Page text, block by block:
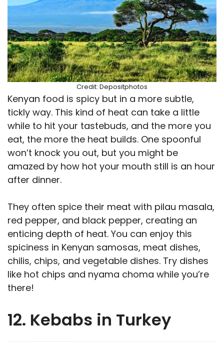
Credit: Depositphotos
Kenyan food is spicy but in a more subtle,
tickly way. This kind of heat can take a little
while to hit your tastebuds, and the more you
eat, the more the heat builds. One spoonful
won’t knock you out, but you might be
amazed by how hot your mouth still is an hour
after dinner.
They often spice their meat with pilau masala,
red pepper, and black pepper, creating an
enticing depth of heat. You can enjoy this
spiciness in Kenyan samosas, meat dishes,
chilis, chips, and vegetable dishes. Try dishes
like hot chips and nyama choma while you’re
there!
12. Kebabs in Turkey